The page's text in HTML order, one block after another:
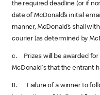
the required deadline (or if
date of McDonald’s initial
manner, McDonald’s shall
courier (as determined by
c. Prizes will be awarded for
McDonald's that the entrant
8. Failure of a winner to